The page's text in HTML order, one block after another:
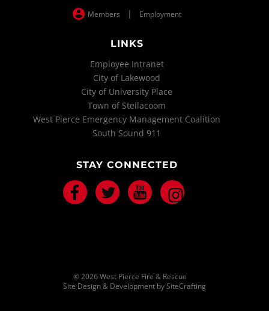
Members | Employment
LINKS
Employee Intranet
City of Lakewood
City of University Place
Town of Steilacoom
West Pierce Emergency Management Coalition
South Sound 911
STAY CONNECTED
Facebook Twitter Youtube
© 2026 West Pierce Fire & Rescue
Site Design & Development by SiteCrafting